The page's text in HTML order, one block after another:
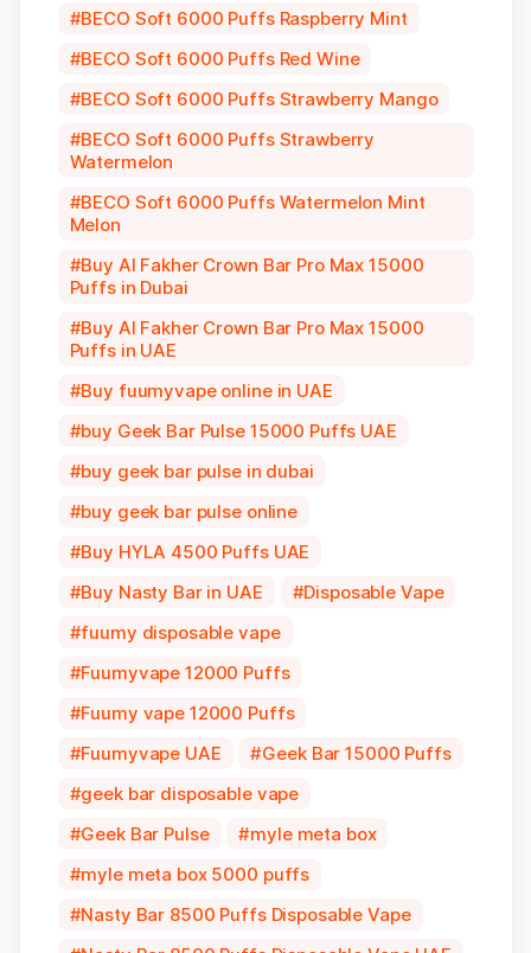
BECO Soft 6000 Puffs Raspberry Mint
BECO Soft 6000 Puffs Red Wine
BECO Soft 6000 Puffs Strawberry Mango
BECO Soft 6000 Puffs Strawberry
Watermelon
BECO Soft 6000 Puffs Watermelon Mint
Melon
Buy Al Fakher Crown Bar Pro Max 15000
Puffs in Dubai
Buy Al Fakher Crown Bar Pro Max 15000
Puffs in UAE
Buy fuumyvape online in UAE
buy Geek Bar Pulse 15000 Puffs UAE
buy geek bar pulse in dubai
buy geek bar pulse online
Buy HYLA 4500 Puffs UAE
Buy Nasty Bar in UAE
Disposable Vape
fuumy disposable vape
Fuumyvape 12000 Puffs
Fuumy vape 12000 Puffs
Fuumyvape UAE
Geek Bar 15000 Puffs
geek bar disposable vape
Geek Bar Pulse
myle meta box
myle meta box 5000 puffs
Nasty Bar 8500 Puffs Disposable Vape